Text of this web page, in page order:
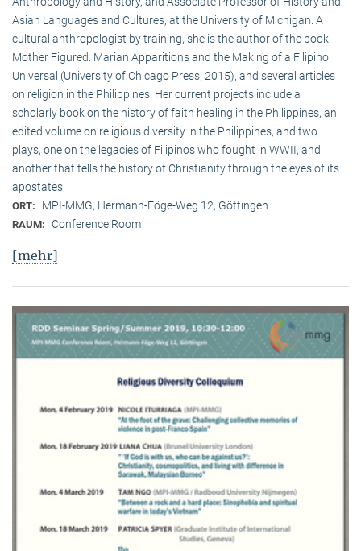
Asian Languages and Cultures, at the University of Michigan. A
cultural anthropologist by training, she is the author of the book
Mother Figured: Marian Apparitions and the Making of a Filipino
Universal (University of Chicago Press, 2015), and several articles
on religion in the Philippines. Her current projects include a
scholarly book on the history of faith healing in the Philippines, an
edited volume on religious diversity in the Philippines, and two
plays, one on the legacies of Filipinos who fought in WWII, and
another that tells the history of Christianity through the eyes of its
apostates.
ORT: MPI-MMG, Hermann-Föge-Weg 12, Göttingen
RAUM: Conference Room
[mehr]